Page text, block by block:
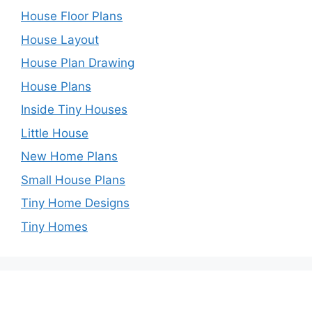
House Floor Plans
House Layout
House Plan Drawing
House Plans
Inside Tiny Houses
Little House
New Home Plans
Small House Plans
Tiny Home Designs
Tiny Homes